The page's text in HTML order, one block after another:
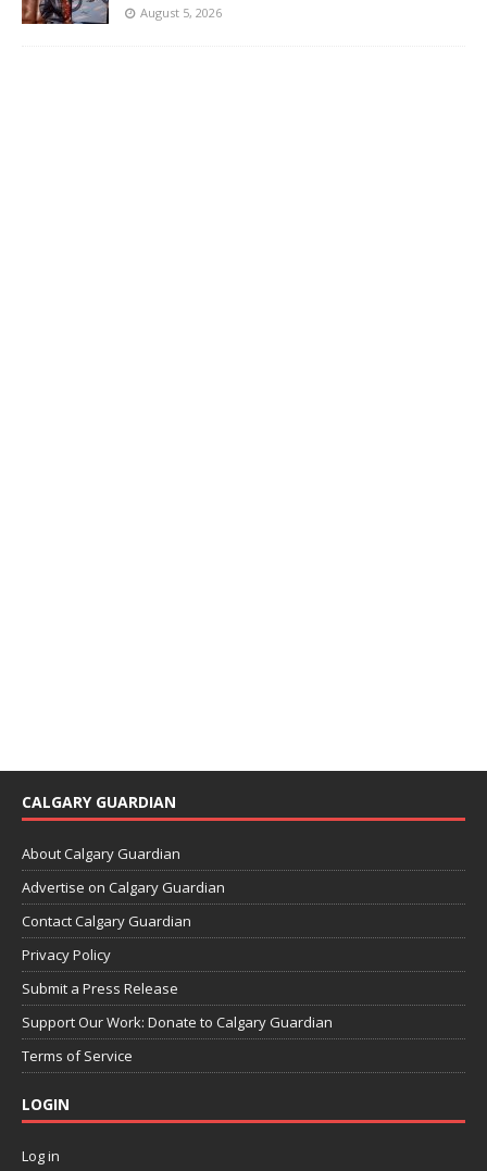
August 5, 2026
CALGARY GUARDIAN
About Calgary Guardian
Advertise on Calgary Guardian
Contact Calgary Guardian
Privacy Policy
Submit a Press Release
Support Our Work: Donate to Calgary Guardian
Terms of Service
LOGIN
Log in